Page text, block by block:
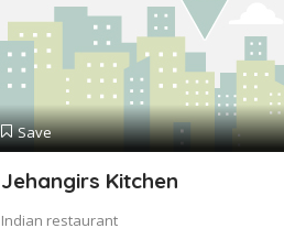
Save
Jehangirs Kitchen
Indian restaurant